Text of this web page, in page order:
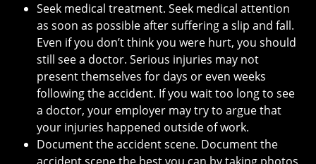
Seek medical treatment. Seek medical attention
as soon as possible after suffering a slip and fall.
Even if you don’t think you were hurt, you should
still see a doctor. Serious injuries may not
present themselves for days or even weeks
following the accident. If you wait too long to see
a doctor, your employer may try to argue that
your injuries happened outside of work.
Document the accident scene. Document the